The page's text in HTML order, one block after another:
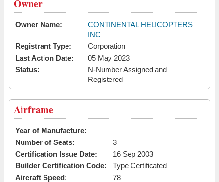
Owner
Owner Name:
CONTINENTAL HELICOPTERS
INC
Registrant Type:
Corporation
Last Action Date:
05 May 2023
Status:
N-Number Assigned and
Registered
Airframe
Year of Manufacture:
Number of Seats:
3
Certification Issue Date:
16 Sep 2003
Builder Certification Code:
Type Certificated
Aircraft Speed:
78